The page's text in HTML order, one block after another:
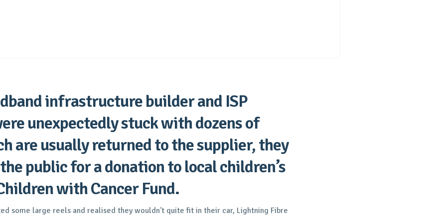
infrastructure builder and ISP
unexpectedly stuck with dozens of
are usually returned to the supplier, they
public for a donation to local children’s
with Cancer Fund.
some large reels and realised they wouldn't quite fit in their car, Lightning Fibre